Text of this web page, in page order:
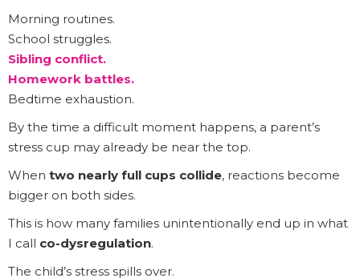
Morning routines.
School struggles.
Sibling conflict.
Homework battles.
Bedtime exhaustion.
By the time a difficult moment happens, a parent’s
stress cup may already be near the top.
When two nearly full cups collide, reactions become
bigger on both sides.
This is how many families unintentionally end up in what
I call co-dysregulation.
The child’s stress spills over.